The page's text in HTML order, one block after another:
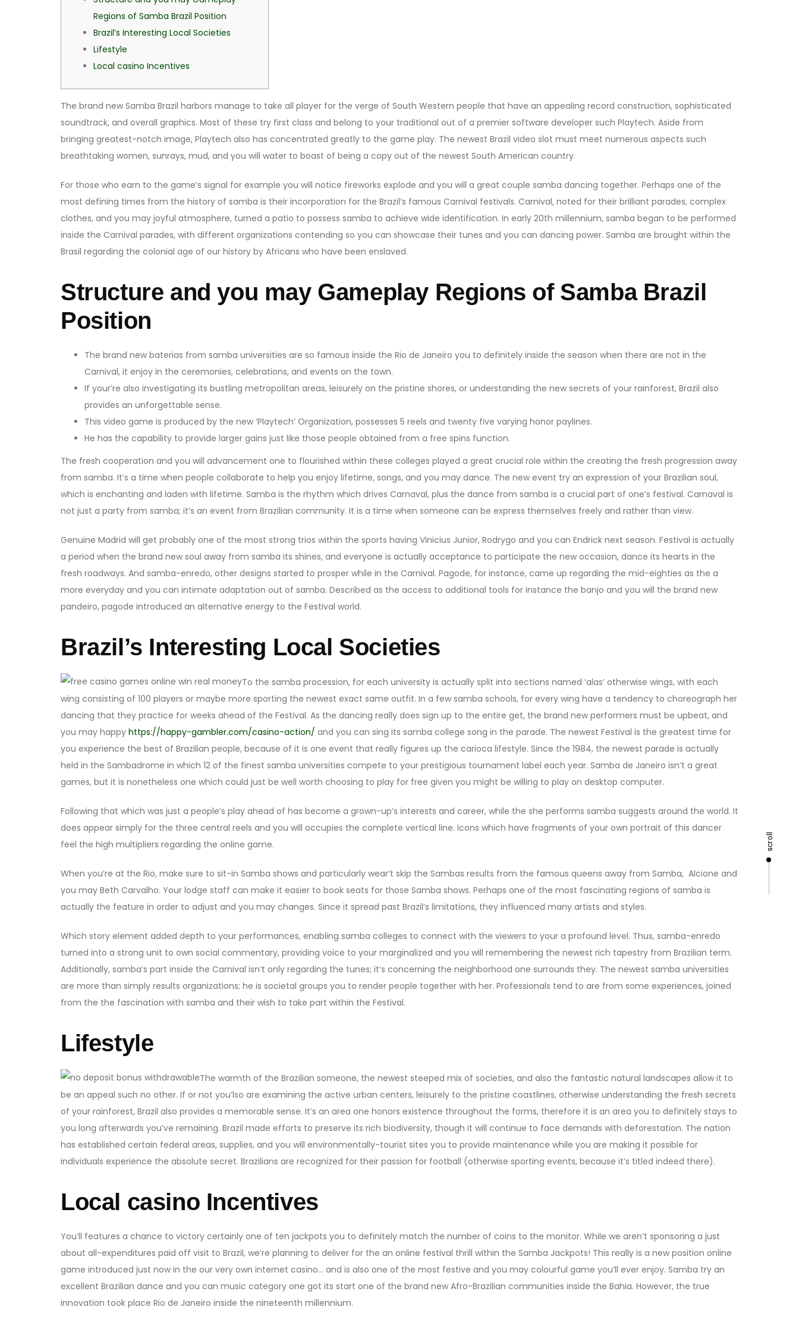
scroll
Regions of Samba Brazil Position
Brazil’s Interesting Local Societies
Lifestyle
Local casino Incentives
The brand new Samba Brazil harbors manage to take all player for the verge of South Western people that have an appealing record construction, sophisticated
soundtrack, and overall graphics. Most of these try first class and belong to your traditional out of a premier software developer such Playtech. Aside from
bringing greatest-notch image, Playtech also has concentrated greatly to the game play. The newest Brazil video slot must meet numerous aspects such
breathtaking women, sunrays, mud, and you will water to boast of being a copy out of the newest South American country.
For those who earn to the game’s signal for example you will notice fireworks explode and you will a great couple samba dancing together. Perhaps one of the
most defining times from the history of samba is their incorporation for the Brazil’s famous Carnival festivals. Carnival, noted for their brilliant parades, complex
clothes, and you may joyful atmosphere, turned a patio to possess samba to achieve wide identification. In early 20th millennium, samba began to be performed
inside the Carnival parades, with different organizations contending so you can showcase their tunes and you can dancing power. Samba are brought within the
Brasil regarding the colonial age of our history by Africans who have been enslaved.
Structure and you may Gameplay Regions of Samba Brazil
Position
The brand new baterias from samba universities are so famous inside the Rio de Janeiro you to definitely inside the season when there are not in the
Carnival, it enjoy in the ceremonies, celebrations, and events on the town.
If your’re also investigating its bustling metropolitan areas, leisurely on the pristine shores, or understanding the new secrets of your rainforest, Brazil also
provides an unforgettable sense.
This video game is produced by the new ‘Playtech’ Organization, possesses 5 reels and twenty five varying honor paylines.
He has the capability to provide larger gains just like those people obtained from a free spins function.
The fresh cooperation and you will advancement one to flourished within these colleges played a great crucial role within the creating the fresh progression away
from samba. It’s a time when people collaborate to help you enjoy lifetime, songs, and you may dance. The new event try an expression of your Brazilian soul,
which is enchanting and laden with lifetime. Samba is the rhythm which drives Carnaval, plus the dance from samba is a crucial part of one’s festival. Carnaval is
not just a party from samba; it’s an event from Brazilian community. It is a time when someone can be express themselves freely and rather than view.
Genuine Madrid will get probably one of the most strong trios within the sports having Vinicius Junior, Rodrygo and you can Endrick next season. Festival is actually
a period when the brand new soul away from samba its shines, and everyone is actually acceptance to participate the new occasion, dance its hearts in the
fresh roadways. And samba-enredo, other designs started to prosper while in the Carnival. Pagode, for instance, came up regarding the mid-eighties as the a
more everyday and you can intimate adaptation out of samba. Described as the access to additional tools for instance the banjo and you will the brand new
pandeiro, pagode introduced an alternative energy to the Festival world.
Brazil’s Interesting Local Societies
To the samba procession, for each university is actually split into sections named ‘alas’ otherwise wings, with each
wing consisting of 100 players or maybe more sporting the newest exact same outfit. In a few samba schools, for every wing have a tendency to choreograph her
dancing that they practice for weeks ahead of the Festival. As the dancing really does sign up to the entire get, the brand new performers must be upbeat, and
you may happy https://happy-gambler.com/casino-action/ and you can sing its samba college song in the parade. The newest Festival is the greatest time for
you experience the best of Brazilian people, because of it is one event that really figures up the carioca lifestyle. Since the 1984, the newest parade is actually
held in the Sambadrome in which 12 of the finest samba universities compete to your prestigious tournament label each year. Samba de Janeiro isn’t a great
games, but it is nonetheless one which could just be well worth choosing to play for free given you might be willing to play on desktop computer.
Following that which was just a people’s play ahead of has become a grown-up’s interests and career, while the she performs samba suggests around the world. It
does appear simply for the three central reels and you will occupies the complete vertical line. Icons which have fragments of your own portrait of this dancer
feel the high multipliers regarding the online game.
When you’re at the Rio, make sure to sit-in Samba shows and particularly wear’t skip the Sambas results from the famous queens away from Samba, Alcione and
you may Beth Carvalho. Your lodge staff can make it easier to book seats for those Samba shows. Perhaps one of the most fascinating regions of samba is
actually the feature in order to adjust and you may changes. Since it spread past Brazil’s limitations, they influenced many artists and styles.
Which story element added depth to your performances, enabling samba colleges to connect with the viewers to your a profound level. Thus, samba-enredo
turned into a strong unit to own social commentary, providing voice to your marginalized and you will remembering the newest rich tapestry from Brazilian term.
Additionally, samba’s part inside the Carnival isn’t only regarding the tunes; it’s concerning the neighborhood one surrounds they. The newest samba universities
are more than simply results organizations; he is societal groups you to render people together with her. Professionals tend to are from some experiences, joined
from the the fascination with samba and their wish to take part within the Festival.
Lifestyle
The warmth of the Brazilian someone, the newest steeped mix of societies, and also the fantastic natural landscapes allow it to
be an appeal such no other. If or not you’lso are examining the active urban centers, leisurely to the pristine coastlines, otherwise understanding the fresh secrets
of your rainforest, Brazil also provides a memorable sense. It’s an area one honors existence throughout the forms, therefore it is an area you to definitely stays to
you long afterwards you’ve remaining. Brazil made efforts to preserve its rich biodiversity, though it will continue to face demands with deforestation. The nation
has established certain federal areas, supplies, and you will environmentally-tourist sites you to provide maintenance while you are making it possible for
individuals experience the absolute secret. Brazilians are recognized for their passion for football (otherwise sporting events, because it’s titled indeed there).
Local casino Incentives
You’ll features a chance to victory certainly one of ten jackpots you to definitely match the number of coins to the monitor. While we aren’t sponsoring a just
about all-expenditures paid off visit to Brazil, we’re planning to deliver for the an online festival thrill within the Samba Jackpots! This really is a new position online
game introduced just now in the our very own internet casino… and is also one of the most festive and you may colourful game you’ll ever enjoy. Samba try an
excellent Brazilian dance and you can music category one got its start one of the brand new Afro-Brazilian communities inside the Bahia. However, the true
innovation took place Rio de Janeiro inside the nineteenth millennium.